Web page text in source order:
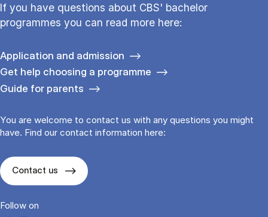
If you have questions about CBS' bachelor
programmes you can read more here:
Application and admission
Get help choosing a programme
Guide for parents
You are welcome to contact us with any questions you might
have. Find our contact information here:
Contact us
Follow on